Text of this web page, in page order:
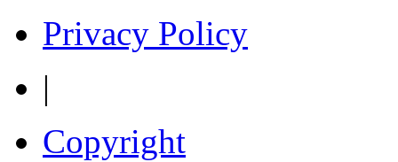
Privacy Policy
|
Copyright